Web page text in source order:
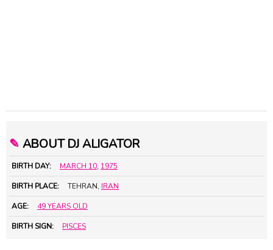
✎ ABOUT DJ ALIGATOR
BIRTH DAY: MARCH 10, 1975
BIRTH PLACE: TEHRAN, IRAN
AGE: 49 YEARS OLD
BIRTH SIGN: PISCES